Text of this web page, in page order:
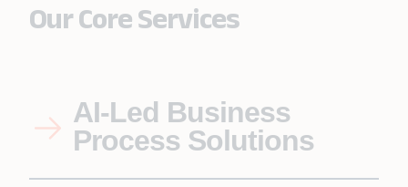
Our Core Services
AI-Led Business
Process Solutions